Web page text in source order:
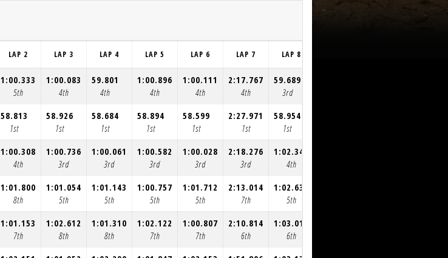
LAP 2 LAP 3 LAP 4 LAP 5 LAP 6 LAP 7 LAP 8
1:00.333
5th
1:00.083
4th
59.801
4th
1:00.896
4th
1:00.111
4th
2:17.767
4th
59.689
3rd
58.813
1st
58.926
1st
58.684
1st
58.894
1st
58.599
1st
2:27.971
1st
58.954
1st
1:00.308
4th
1:00.736
3rd
1:00.061
3rd
1:00.582
3rd
1:00.028
3rd
2:18.276
3rd
1:02.347
4th
1:01.800
8th
1:01.054
5th
1:01.143
5th
1:00.757
5th
1:01.712
5th
2:13.014
7th
1:02.635
5th
1:01.153
7th
1:02.612
8th
1:01.310
8th
1:02.122
7th
1:00.807
7th
2:10.814
6th
1:03.016
6th